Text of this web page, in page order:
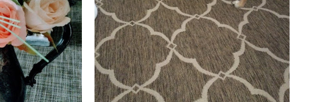
27, 2021 MONDAY, OCTOBER 25, 2021
JUST CALL ME THE CRAZY DOG LADY